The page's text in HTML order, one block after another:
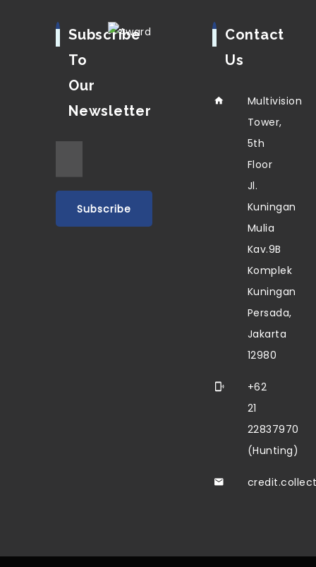
Subscribe
To
Our
Newsletter
Contact
Us
Multivision
Tower,
5th
Floor
Jl.
Kuningan
Mulia
Kav.9B
Komplek
Kuningan
Persada,
Jakarta
12980
+62
21
22837970
(Hunting)